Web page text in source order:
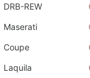
DRB-REW
Maserati
Coupe
Laquila